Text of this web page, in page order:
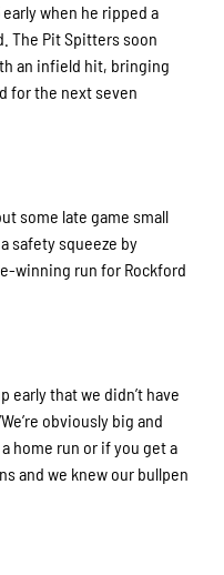
when he ripped a
The Pit Spitters soon
an infield hit, bringing
for the next seven
some late game small
safety squeeze by
winning run for Rockford
early that we didn’t have
obviously big and
home run or if you get a
and we knew our bullpen